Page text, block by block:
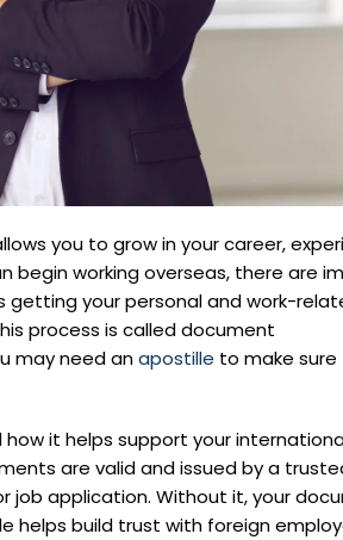
you to grow in your career,
begin working overseas, there are
your personal and work-
process is called document
may need anapostille to make
it helps support your
are valid and issued by a
job application. Without it, your
helps build trust with foreign